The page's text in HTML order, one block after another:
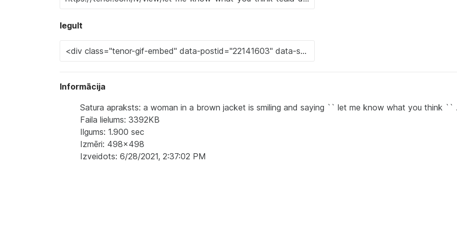
Iegult
Informācija
Satura apraksts: a woman in a brown jacket is smiling and saying `` let me know what you think ``
Faila lielums: 3392KB
Ilgums: 1.900 sec
Izmēri: 498x498
Izveidots: 6/28/2021, 2:37:02 PM